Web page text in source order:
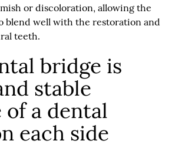
or discoloration, allowing the
blend well with the restoration and
teeth.
bridge is
stable
of a dental
each side